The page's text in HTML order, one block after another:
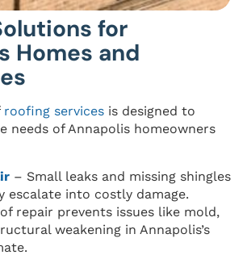
for
Homes and
roofing services is designed to
needs of Annapolis homeowners
– Small leaks and missing shingles
escalate into costly damage.
repair prevents issues like mold,
weakening in Annapolis’s